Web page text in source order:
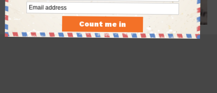
- Advertisement -